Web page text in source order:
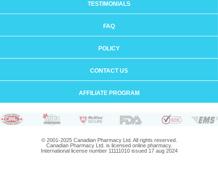
TESTIMONIALS
FAQ
POLICY
CONTACT US
AFFILIATE PROGRAM
© 2001-2025 Canadian Pharmacy Ltd. All rights reserved.
Canadian Pharmacy Ltd. is licensed online pharmacy.
International license number 11111010 issued 17 aug 2024